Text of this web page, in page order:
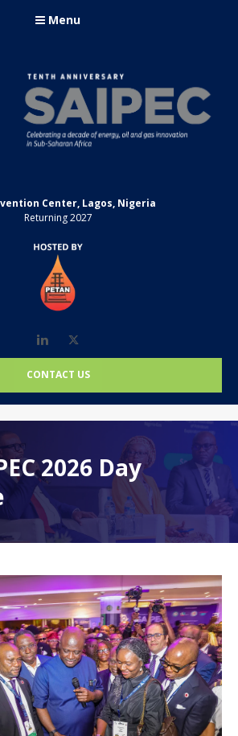
Menu
Center, Lagos, Nigeria
Returning 2027
LinkedIn
CONTACT US
2026 Day